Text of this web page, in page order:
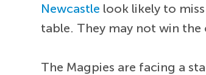
Newcastle look likely to
table. They may not win
The Magpies are facing a